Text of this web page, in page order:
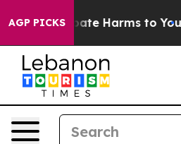
AGP PICKSto Abate Harms to Youth